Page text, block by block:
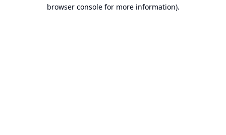
browser console for more information).